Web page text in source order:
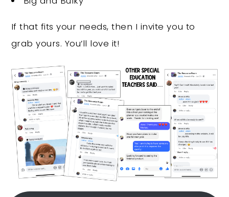
If that fits your needs, then I invite you to
grab yours. You’ll love it!